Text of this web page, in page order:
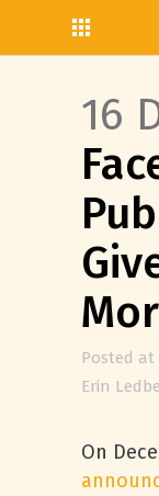
16
Posted at
Erin
On